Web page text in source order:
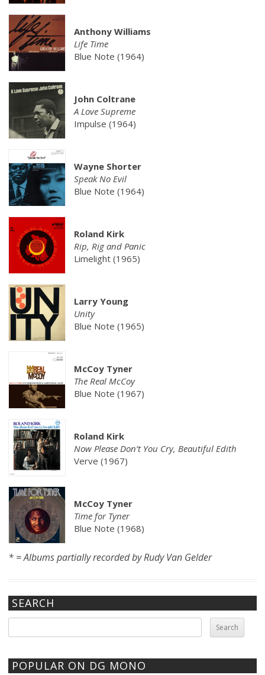
Anthony Williams
Life Time
Blue Note (1964)
John Coltrane
A Love Supreme
Impulse (1964)
Wayne Shorter
Speak No Evil
Blue Note (1964)
Roland Kirk
Rip, Rig and Panic
Limelight (1965)
Larry Young
Unity
Blue Note (1965)
McCoy Tyner
The Real McCoy
Blue Note (1967)
Roland Kirk
Now Please Don’t You Cry, Beautiful Edith
Verve (1967)
McCoy Tyner
Time for Tyner
Blue Note (1968)
* = Albums partially recorded by Rudy Van Gelder
SEARCH
for:
POPULAR ON DG MONO